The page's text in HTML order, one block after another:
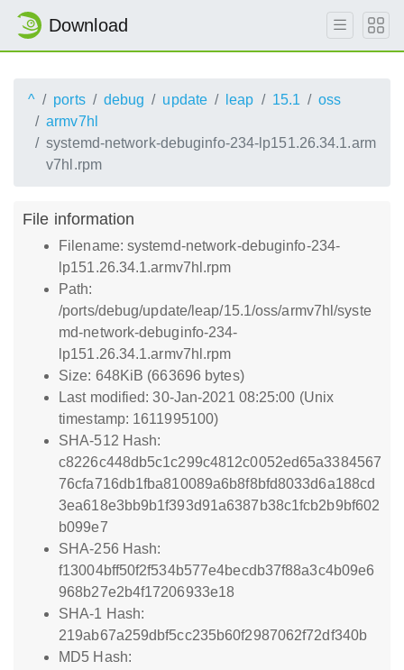
Download
^ ports debug update leap 15.1
oss
armv7hl
systemd-network-debuginfo-234-lp151.26.34.1.arm
v7hl.rpm
File information
Filename: systemd-network-debuginfo-234-
lp151.26.34.1.armv7hl.rpm
Path:
/ports/debug/update/leap/15.1/oss/armv7hl/syste
md-network-debuginfo-234-
lp151.26.34.1.armv7hl.rpm
Size: 648KiB (663696 bytes)
Last modified: 30-Jan-2021 08:25:00 (Unix
timestamp: 1611995100)
SHA-512 Hash:
c8226c448db5c1c299c4812c0052ed65a3384567
76cfa716db1fba810089a6b8f8bfd8033d6a188cd
3ea618e3bb9b1f393d91a6387b38c1fcb2b9bf602
b099e7
SHA-256 Hash:
f13004bff50f2f534b577e4becdb37f88a3c4b09e6
968b27e2b4f17206933e18
SHA-1 Hash:
219ab67a259dbf5cc235b60f2987062f72df340b
MD5 Hash: